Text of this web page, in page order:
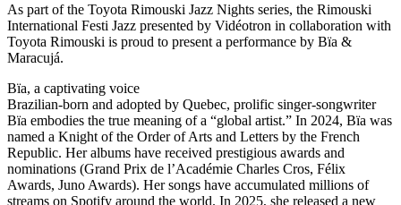
As part of the Toyota Rimouski Jazz Nights series, the Rimouski
International Festi Jazz presented by Vidéotron in collaboration with
Toyota Rimouski is proud to present a performance by Bïa &
Maracujá.
Bïa, a captivating voice
Brazilian-born and adopted by Quebec, prolific singer-songwriter
Bïa embodies the true meaning of a “global artist.” In 2024, Bïa was
named a Knight of the Order of Arts and Letters by the French
Republic. Her albums have received prestigious awards and
nominations (Grand Prix de l’Académie Charles Cros, Félix
Awards, Juno Awards). Her songs have accumulated millions of
streams on Spotify around the world. In 2025, she released a new